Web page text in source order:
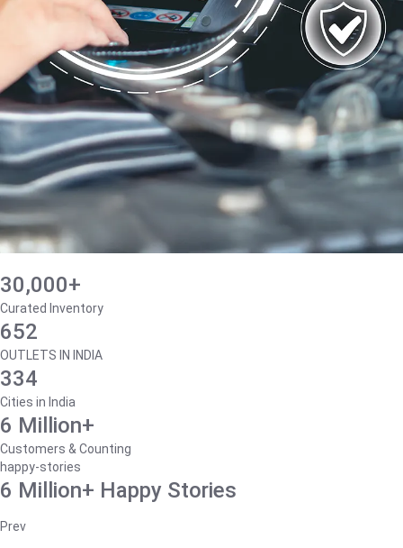
30,000+
Curated Inventory
652
OUTLETS IN INDIA
334
Cities in India
6 Million+
Customers & Counting
happy-stories
6 Million+ Happy Stories
Prev